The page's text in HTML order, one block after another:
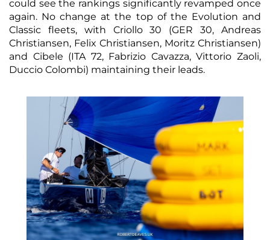
could see the rankings significantly revamped once
again. No change at the top of the Evolution and
Classic fleets, with Criollo 30 (GER 30, Andreas
Christiansen, Felix Christiansen, Moritz Christiansen)
and Cibele (ITA 72, Fabrizio Cavazza, Vittorio Zaoli,
Duccio Colombi) maintaining their leads.